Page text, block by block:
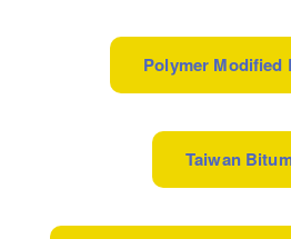
Polymer Modified
Taiwan